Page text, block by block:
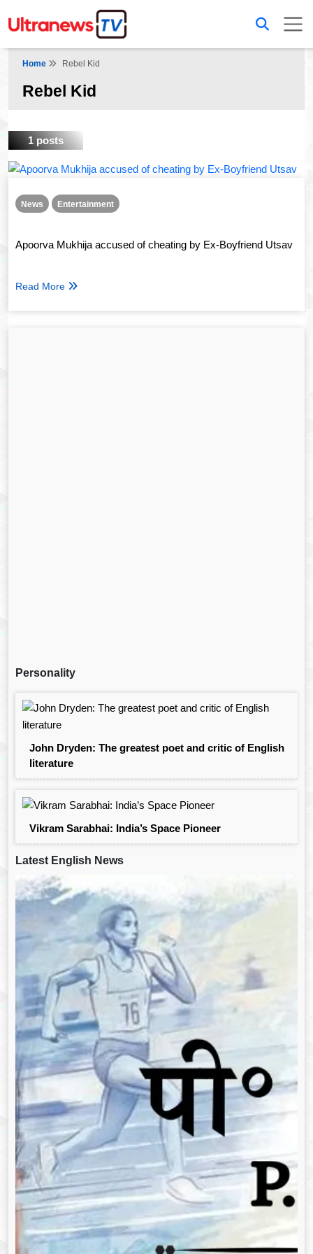
Home Rebel Kid
Rebel Kid
1 posts
News Entertainment
Apoorva Mukhija accused of cheating by Ex-Boyfriend Utsav
Read More
Personality
John Dryden: The greatest poet and critic of English
literature
Vikram Sarabhai: India’s Space Pioneer
Latest English News